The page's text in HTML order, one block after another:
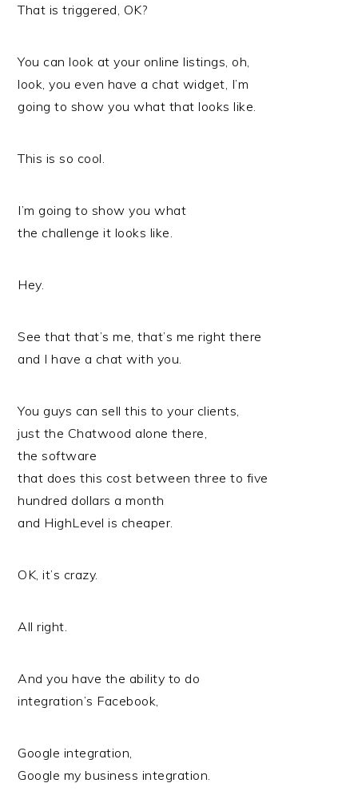
That is triggered, OK?
You can look at your online listings, oh,
look, you even have a chat widget, I’m
going to show you what that looks like.
This is so cool.
I’m going to show you what
the challenge it looks like.
Hey.
See that that’s me, that’s me right there
and I have a chat with you.
You guys can sell this to your clients,
just the Chatwood alone there,
the software
that does this cost between three to five
hundred dollars a month
and HighLevel is cheaper.
OK, it’s crazy.
All right.
And you have the ability to do
integration’s Facebook,
Google integration,
Google my business integration.